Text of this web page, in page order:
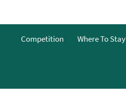
Competition Where To Stay